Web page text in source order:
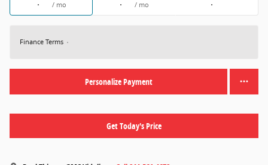
/ mo / mo
Finance Terms
Personalize Payment
Get Today's Price